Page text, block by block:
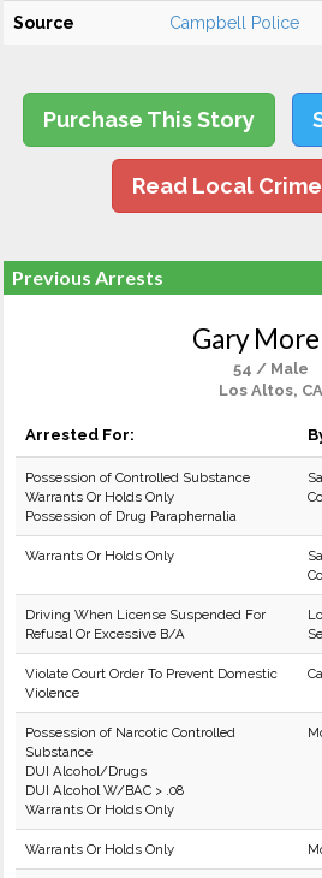
Source Campbell Police
Purchase This Story
Read Local
Previous Arrests
Gary
54 / Male
Los Altos, CA
Arrested For:
Possession of Controlled Substance
Warrants Or Holds Only
Possession of Drug Paraphernalia
Warrants Or Holds Only
Driving When License Suspended For
Refusal Or Excessive B/A
Violate Court Order To Prevent Domestic
Violence
Possession of Narcotic Controlled
Substance
DUI Alcohol/Drugs
DUI Alcohol W/BAC > .08
Warrants Or Holds Only
Warrants Or Holds Only